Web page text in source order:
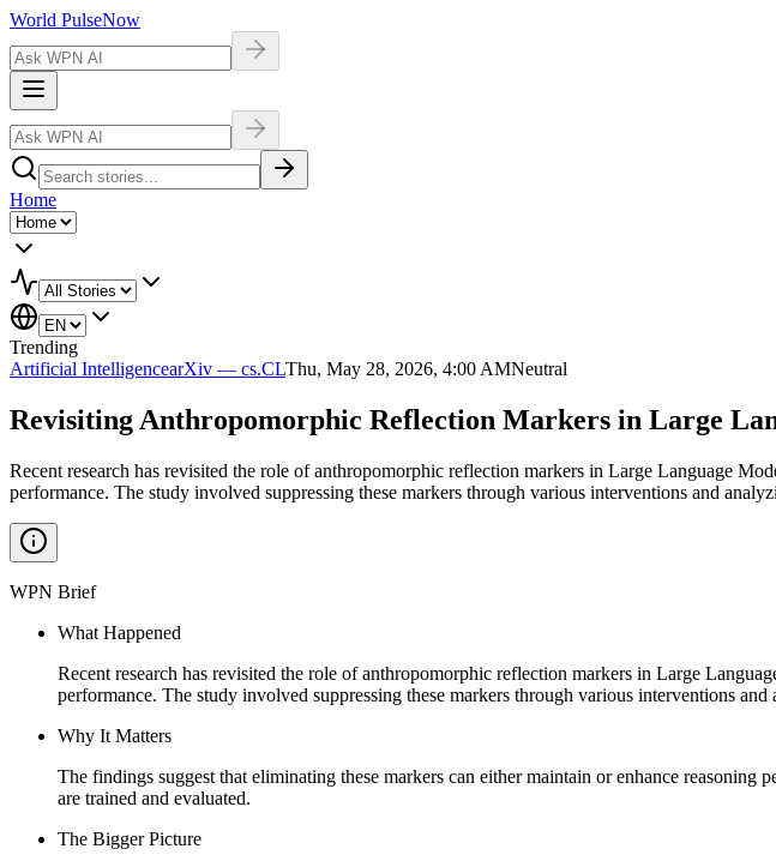
World PulseNow
Home
Trending
Artificial IntelligencearXiv — cs.CLThu, May 28, 2026, 4:00 AMNeutral
Revisiting Anthropomorphic Reflection Markers in Large
Recent research has revisited the role of anthropomorphic reflection markers in Large Language
performance. The study involved suppressing these markers through various interventions and
WPN Brief
What Happened
Recent research has revisited the role of anthropomorphic reflection markers in Large
performance. The study involved suppressing these markers through various interventions
Why It Matters
The findings suggest that eliminating these markers can either maintain or enhance
are trained and evaluated.
The Bigger Picture